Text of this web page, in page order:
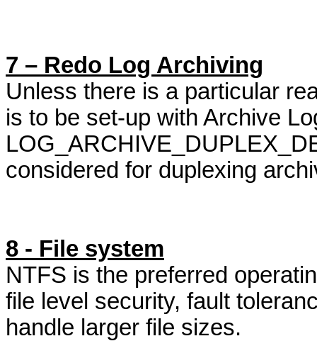
7 – Redo Log Archiving
Unless there is a particular
is to be set-up with Archive
considered for duplexing
8 - File system
NTFS is the preferred
file level security, fault
handle larger file sizes.